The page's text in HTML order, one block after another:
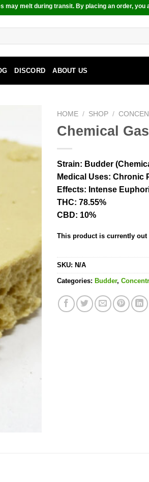
may melt during transit. By placing an order,
DISCORD ABOUT US
HOME / SHOP /
Chemical
Strain: Budder
Medical Uses: Chronic
Effects: Intense
THC: 78.55%
CBD: 10%
This product is currently out
SKU: N/A
Categories: Budder,